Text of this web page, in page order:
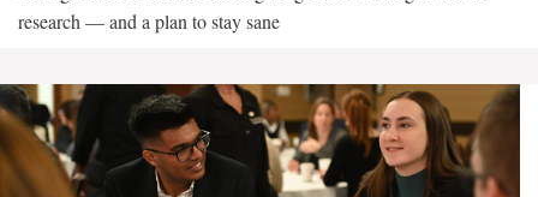
research — and a plan to stay sane